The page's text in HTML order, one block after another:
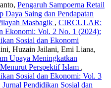
Pengaruh Sampoerna Retail
Daya Saing dan Pendapatan
Masbagik , CIRCULAR:
Ekonomi: Vol. 2 No. 1 (2024):
Sosial dan Ekonomi
Huzain Jailani, Emi Liana,
Upaya Meningkatkan
Perspektif Islam ,
Sosial dan Ekonomi: Vol. 3
Pendidikan Sosial dan